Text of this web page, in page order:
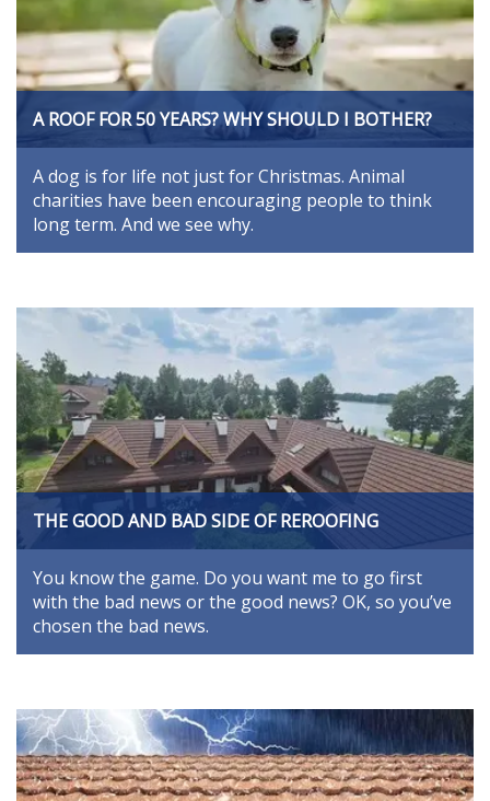
A ROOF FOR 50 YEARS? WHY SHOULD I BOTHER?
A dog is for life not just for Christmas. Animal
charities have been encouraging people to think
long term. And we see why.
THE GOOD AND BAD SIDE OF REROOFING
You know the game. Do you want me to go first
with the bad news or the good news? OK, so you’ve
chosen the bad news.